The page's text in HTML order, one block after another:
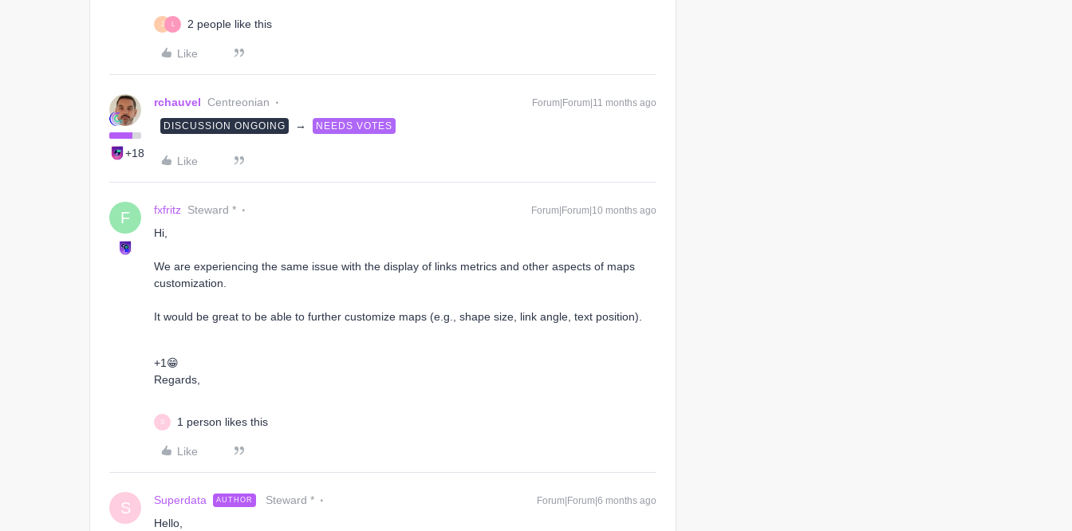
J L 2 people like this
Like
+18
rchauvel Centreonian Forum|Forum|11 months ago
DISCUSSION ONGOING → NEEDS VOTES
Like
F fxfritz Steward * Forum|Forum|10 months ago
Hi,
We are experiencing the same issue with the display of links metrics and other aspects of maps
customization.
It would be great to be able to further customize maps (e.g., shape size, link angle, text position).
+1😁
Regards,
S 1 person likes this
Like
S Superdata AUTHOR Steward * Forum|Forum|6 months ago
Hello,